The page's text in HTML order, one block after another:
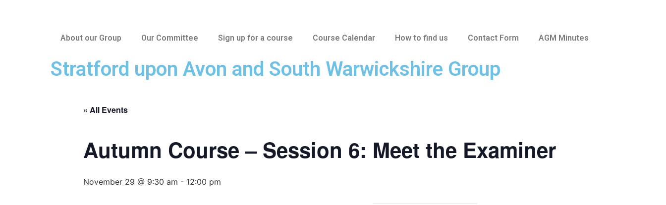
About our Group Our Committee Sign up for a course Course Calendar How to find us Contact Form AGM Minutes
Stratford upon Avon and South Warwickshire Group
« All Events
Autumn Course – Session 6: Meet the Examiner
November 29 @ 9:30 am - 12:00 pm